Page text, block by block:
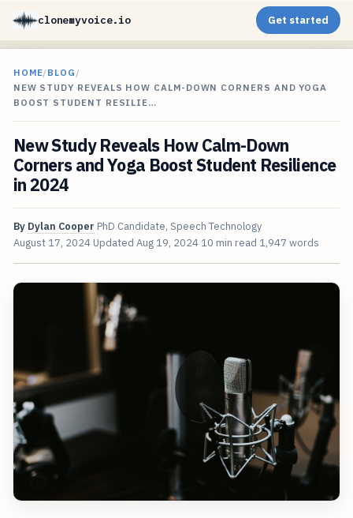
clonemyvoice.io Get started
HOME/BLOG /
NEW STUDY REVEALS HOW CALM-DOWN CORNERS AND YOGA
BOOST STUDENT RESILIE…
New Study Reveals How Calm-Down
Corners and Yoga Boost Student Resilience
in 2024
By Dylan Cooper PhD Candidate, Speech Technology
August 17, 2024 Updated Aug 19, 2024 10 min read 1,947 words